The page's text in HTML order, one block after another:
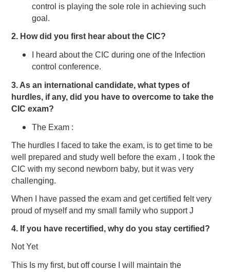
control is playing the sole role in achieving such
goal.
2. How did you first hear about the CIC?
I heard about the CIC during one of the Infection
control conference.
3. As an international candidate, what types of
hurdles, if any, did you have to overcome to take the
CIC exam?
The Exam :
The hurdles I faced to take the exam, is to get time to be
well prepared and study well before the exam , I took the
CIC with my second newborn baby, but it was very
challenging.
When I have passed the exam and get certified felt very
proud of myself and my small family who support J
4. If you have recertified, why do you stay certified?
Not Yet
This Is my first, but off course I will maintain the